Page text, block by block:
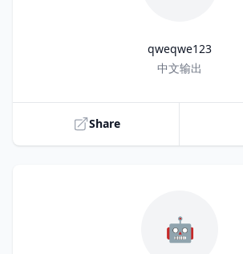
qweqwe123
中文输出
Share
🤖